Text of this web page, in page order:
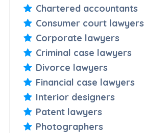
Chartered accountants
Consumer court lawyers
Corporate lawyers
Criminal case lawyers
Divorce lawyers
Financial case lawyers
Interior designers
Patent lawyers
Photographers